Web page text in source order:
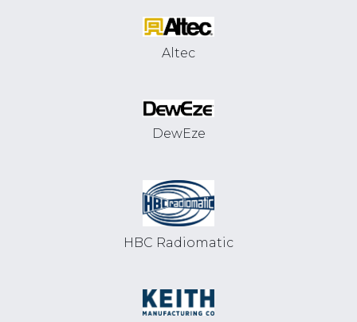
Altec
DewEze
HBC Radiomatic